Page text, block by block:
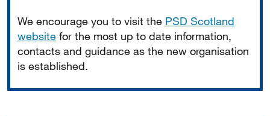
We encourage you to visit the PSD Scotland
website for the most up to date information,
contacts and guidance as the new organisation
is established.